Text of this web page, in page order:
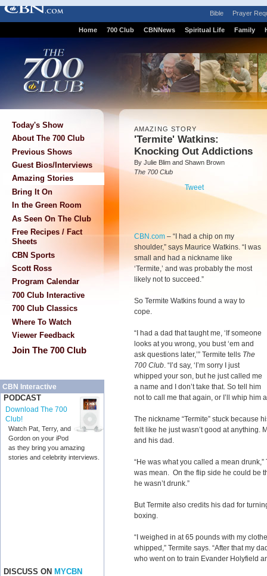
Bible Prayer
Home 700 Club CBNNews Spiritual Life Family
Today's Show
About The 700 Club
Previous Shows
Guest Bios/Interviews
Amazing Stories
Bring It On
In the Green Room
As Seen On The Club
Free Recipes / Fact
Sheets
CBN Sports
Scott Ross
Program Calendar
700 Club Interactive
700 Club Classics
Where To Watch
Viewer Feedback
Join The 700 Club
CBN Interactive
PODCAST
Download The 700
Club!
Watch Pat, Terry, and
Gordon on your iPod
as they bring you amazing
stories and celebrity interviews.
DISCUSS ON MYCBN
AMAZING STORY
'Termite' Watkins:
Knocking Out Addictions
By Julie Blim and Shawn Brown
The 700 Club
Tweet
CBN.com – “I had a chip on my
shoulder,” says Maurice Watkins. “I was
small and had a nickname like
‘Termite,’ and was probably the most
likely not to succeed.”
So Termite Watkins found a way to
cope.
“I had a dad that taught me, ‘If someone
looks at you wrong, you bust ‘em and
ask questions later,’” Termite tells The
700 Club. “I’d say, ‘I’m sorry I just
whipped your son, but he just called me
a name and I don’t take that. So tell him
not to call me that again, or I’ll whip him
The nickname “Termite” stuck because
felt like he just wasn’t good at anything.
and his dad.
“He was what you called a mean
was mean. On the flip side he could be
he wasn’t drunk.”
But Termite also credits his dad for
boxing.
“I weighed in at 65 pounds with my
whipped,” Termite says. “After that my
who went on to train Evander Holyfield